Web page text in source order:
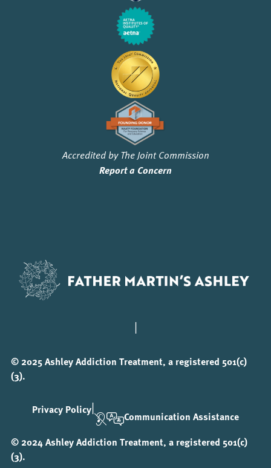
Accredited by The Joint Commission
Report a Concern
|
© 2025 Ashley Addiction Treatment, a registered 501(c)
(3).
Privacy Policy|
Communication Assistance
© 2024 Ashley Addiction Treatment, a registered 501(c)
(3).